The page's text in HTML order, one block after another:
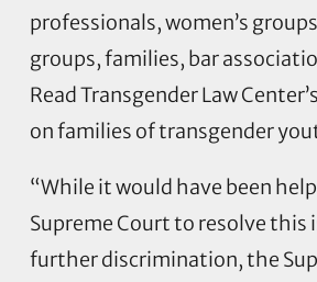
professionals, women’s
groups, families, bar
Read Transgender Law
on families of transgender
“While it would have been
Supreme Court to resolve this
further discrimination, the